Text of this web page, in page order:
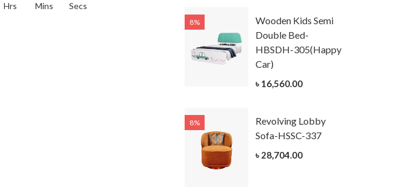
Hrs Mins Secs
8%
Wooden Kids Semi
Double Bed-
HBSDH-305(Happy
Car)
৳ 16,560.00
8%
Revolving Lobby
Sofa-HSSC-337
৳ 28,704.00